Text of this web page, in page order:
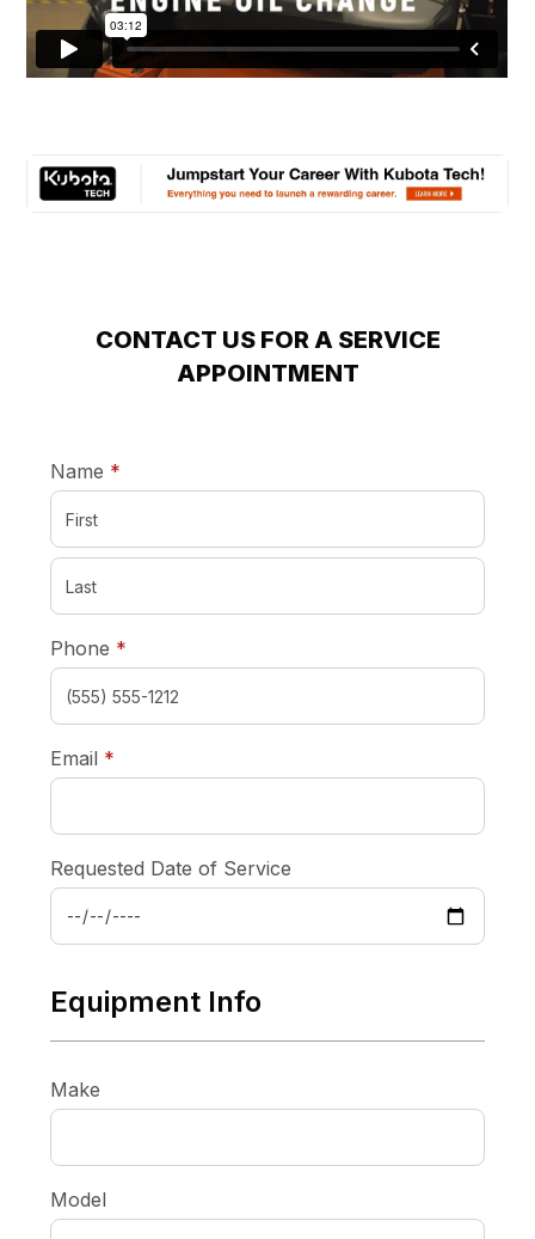
CONTACT US FOR A SERVICE
APPOINTMENT
Name *
Phone *
Email *
Requested Date of Service
Equipment Info
Make
Model